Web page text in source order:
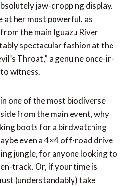
jaw-dropping display.
at her most powerful, as
the main Iguazu River
spectacular fashion at the
Throat,” a genuine once-in-
witness.
one of the most biodiverse
from the main event, why
boots for a birdwatching
even a 4×4 off-road drive
jungle, for anyone looking to
track. Or, if your time is
(understandably) take